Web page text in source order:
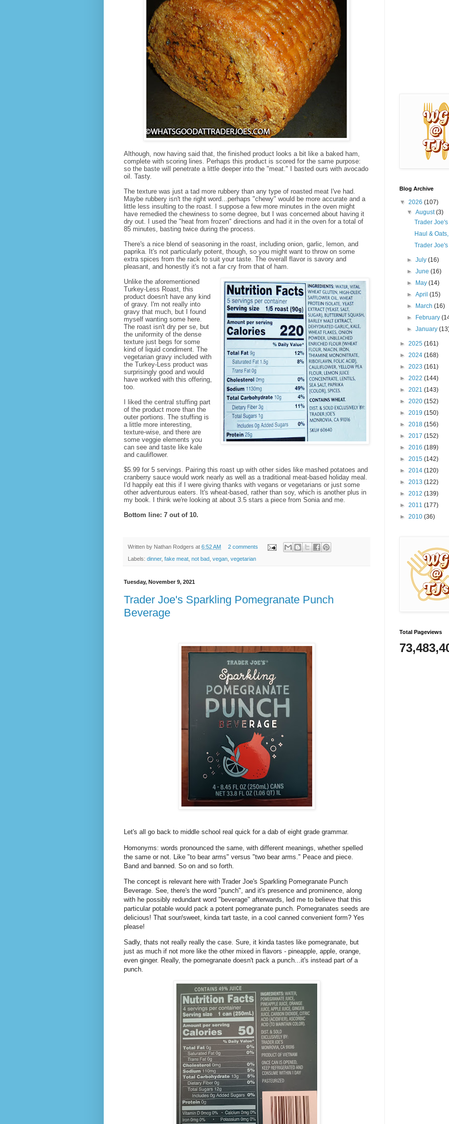
Although, now having said that, the finished product looks a bit like a baked ham,
complete with scoring lines. Perhaps this product is scored for the same purpose:
so the baste will penetrate a little deeper into the "meat." I basted ours with avocado
oil. Tasty.
The texture was just a tad more rubbery than any type of roasted meat I've had.
Maybe rubbery isn't the right word...perhaps "chewy" would be more accurate and a
little less insulting to the roast. I suppose a few more minutes in the oven might
have remedied the chewiness to some degree, but I was concerned about having it
dry out. I used the "heat from frozen" directions and had it in the oven for a total of
85 minutes, basting twice during the process.
There's a nice blend of seasoning in the roast, including onion, garlic, lemon, and
paprika. It's not particularly potent, though, so you might want to throw on some
extra spices from the rack to suit your taste. The overall flavor is savory and
pleasant, and honestly it's not a far cry from that of ham.
Unlike the aforementioned
Turkey-Less Roast, this
product doesn't have any kind
of gravy. I'm not really into
gravy that much, but I found
myself wanting some here.
The roast isn't dry per se, but
the uniformity of the dense
texture just begs for some
kind of liquid condiment. The
vegetarian gravy included with
the Turkey-Less product was
surprisingly good and would
have worked with this offering,
too.
I liked the central stuffing part
of the product more than the
outer portions. The stuffing is
a little more interesting,
texture-wise, and there are
some veggie elements you
can see and taste like kale
and cauliflower.
$5.99 for 5 servings. Pairing this roast up with other sides like mashed potatoes and
cranberry sauce would work nearly as well as a traditional meat-based holiday meal.
I'd happily eat this if I were giving thanks with vegans or vegetarians or just some
other adventurous eaters. It's wheat-based, rather than soy, which is another plus in
my book. I think we're looking at about 3.5 stars a piece from Sonia and me.
Bottom line: 7 out of 10.
Written by Nathan Rodgers at 6:52 AM 2 comments
Labels: dinner, fake meat not bad vegan vegetarian
Tuesday, November 9, 2021
Trader Joe's Sparkling Pomegranate Punch
Beverage
Let's all go back to middle school real quick for a dab of eight grade grammar.
Homonyms: words pronounced the same, with different meanings, whether spelled
the same or not. Like "to bear arms" versus "two bear arms." Peace and piece.
Band and banned. So on and so forth.
The concept is relevant here with Trader Joe's Sparkling Pomegranate Punch
Beverage. See, there's the word "punch", and it's presence and prominence, along
with he possibly redundant word "beverage" afterwards, led me to believe that this
particular potable would pack a potent pomegranate punch. Pomegranates seeds are
delicious! That sour/sweet, kinda tart taste, in a cool canned convenient form? Yes
please!
Sadly, thats not really really the case. Sure, it kinda tastes like pomegranate, but
just as much if not more like the other mixed in flavors - pineapple, apple, orange,
even ginger. Really, the pomegranate doesn't pack a punch...it's instead part of a
punch.
Blog Archive
▼ 2026 (107)
▼August(3)
Trader
Haul &
Trader
►July(16)
►June(16)
►
May(14)
►April(15)
►
March(16)
►
February
►January
► 2025 (161)
► 2024 (168)
► 2023 (161)
► 2022 (144)
► 2021 (143)
► 2020 (152)
► 2019 (150)
► 2018 (156)
► 2017 (152)
► 2016 (189)
► 2015 (142)
► 2014 (120)
► 2013 (122)
► 2012 (139)
► 2011 (177)
► 2010 (36)
Total Pageviews